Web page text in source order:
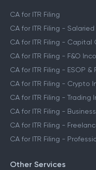
CA for ITR Filing
CA for ITR Filing -
CA for ITR Filing - Capital
CA for ITR Filing - F&O
CA for ITR Filing - ESOP &
CA for ITR Filing - Crypto
CA for ITR Filing - Trading
CA for ITR Filing -
CA for ITR Filing -
CA for ITR Filing -
Other Services